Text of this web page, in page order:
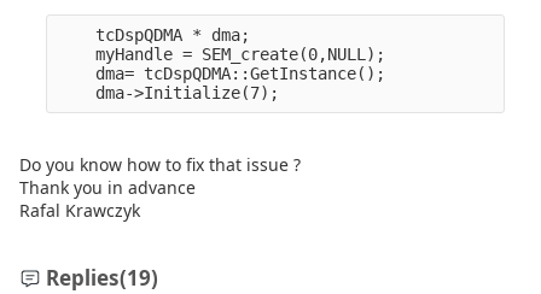
    tcDspQDMA * dma;
    myHandle = SEM_create(0,NULL);
    dma= tcDspQDMA::GetInstance();
Do you know how to fix that issue ?
Thank you in advance
Rafal Krawczyk
Replies(19)